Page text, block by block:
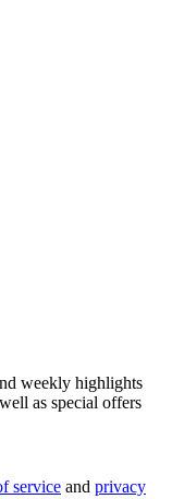
weekly highlights
as special offers
service and privacy